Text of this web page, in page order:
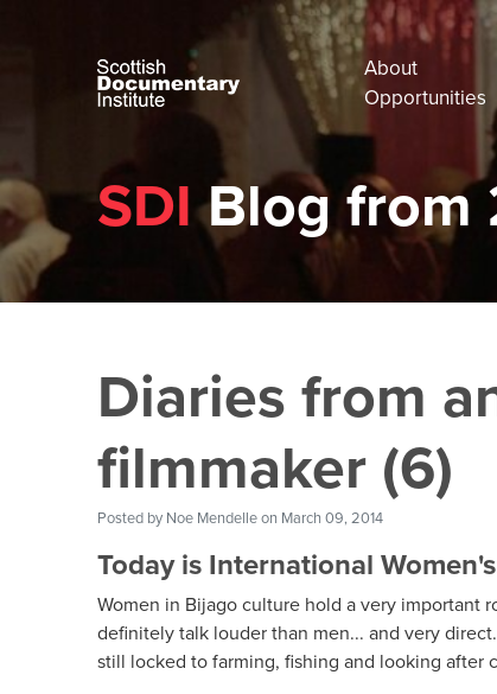
About
Opportunities
SDIBlog from
Diaries from
filmmaker (6)
Posted by Noe Mendelleon March 09, 2014
Today is International
Women in Bijago culture hold a very important
definitely talk louder than men... and very
still locked to farming, fishing and looking after